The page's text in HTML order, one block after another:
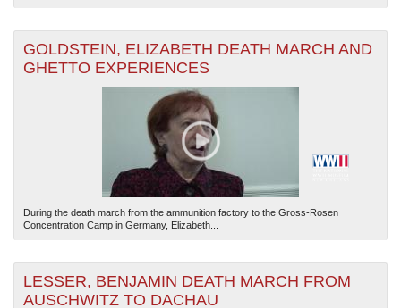
GOLDSTEIN, ELIZABETH DEATH MARCH AND
GHETTO EXPERIENCES
During the death march from the ammunition factory to the Gross-Rosen
Concentration Camp in Germany, Elizabeth...
LESSER, BENJAMIN DEATH MARCH FROM
AUSCHWITZ TO DACHAU